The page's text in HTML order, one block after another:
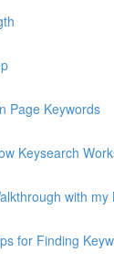
Page Keywords
Keysearch
with my
for Finding